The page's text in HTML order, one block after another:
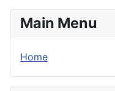
Main Menu
Home